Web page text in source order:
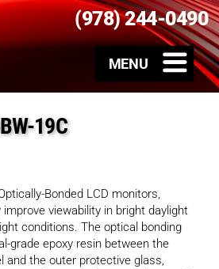
(978) 244-0490
19C
Bonded LCD monitors,
viewability in bright daylight
conditions. The optical bonding
grade epoxy resin between the
and the outer protective glass,